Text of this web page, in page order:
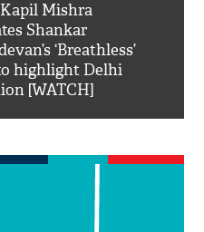
Mishra
Shankar
‘Breathless’
highlight Delhi
[WATCH]